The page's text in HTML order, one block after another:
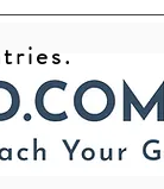
Interviews